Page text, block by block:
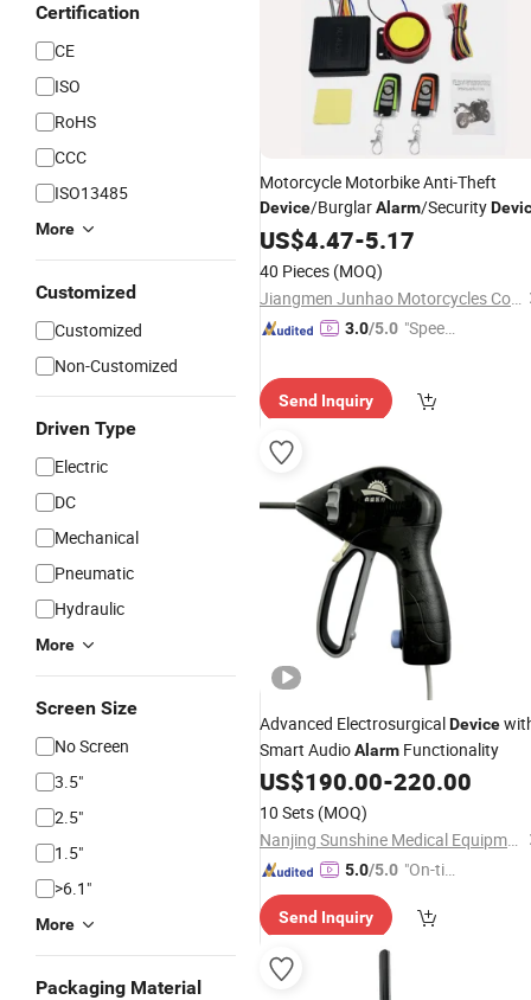
Certification
CE
ISO
RoHS
CCC
ISO13485
More
Customized
Customized
Non-Customized
Driven Type
Electric
DC
Mechanical
Pneumatic
Hydraulic
More
Screen Size
No Screen
3.5"
2.5"
1.5"
>6.1"
More
Packaging Material
Motorcycle Motorbike Anti-Theft
Device/BurglarAlarm/Security
US$4.47-5.17
40 Pieces (MOQ)
Jiangmen Junhao Motorcycles Co., Ltd.
3.0/5.0 "Speed
Send Inquiry
Advanced ElectrosurgicalDevice
Smart AudioAlarm Functionality
US$190.00-220.00
10 Sets (MOQ)
Nanjing Sunshine Medical Equipment Co., Ltd.
5.0/5.0 "On-tim
ry"
Send Inquiry